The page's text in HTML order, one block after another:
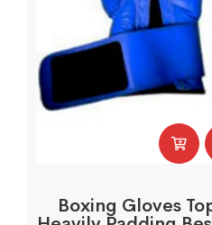
Boxing Gloves